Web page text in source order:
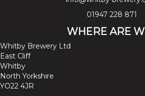
01947 228 871
WHERE ARE
Whitby Brewery Ltd
East Cliff
Whitby
North Yorkshire
YO22 4JR